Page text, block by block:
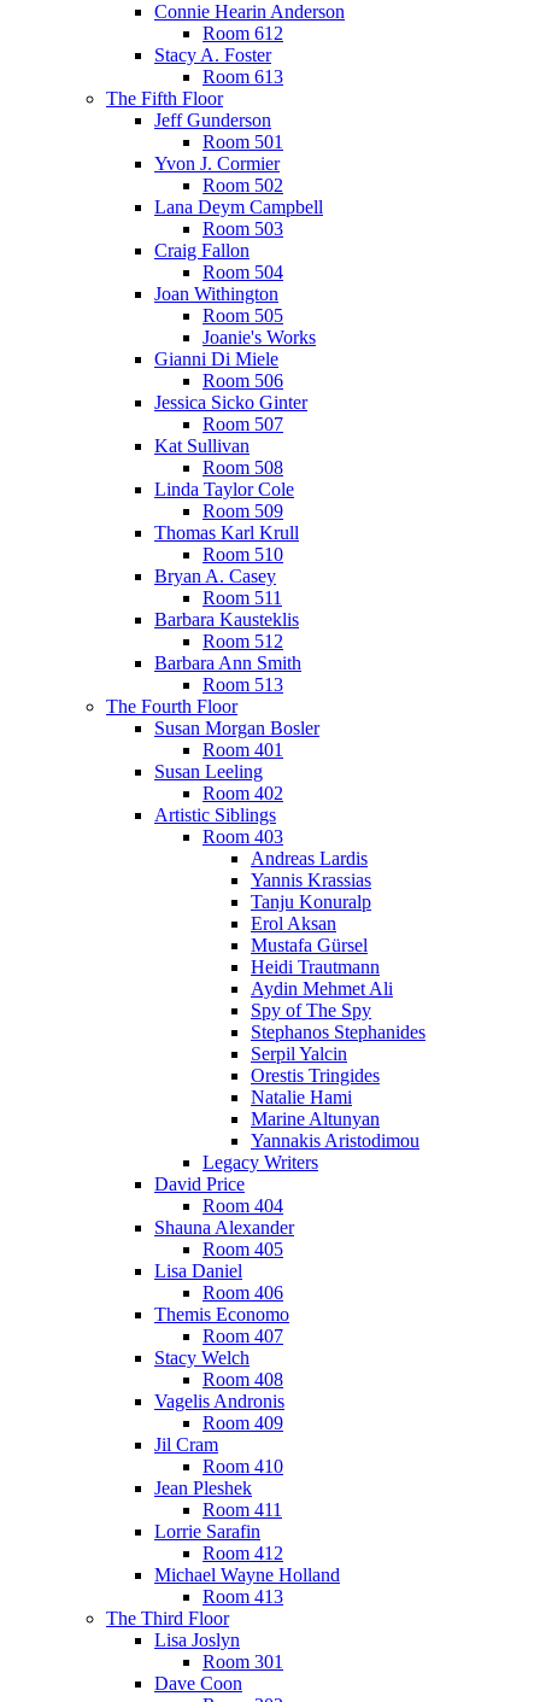
Connie Hearin Anderson
Room 612
Stacy A. Foster
Room 613
The Fifth Floor
Jeff Gunderson
Room 501
Yvon J. Cormier
Room 502
Lana Deym Campbell
Room 503
Craig Fallon
Room 504
Joan Withington
Room 505
Joanie's Works
Gianni Di Miele
Room 506
Jessica Sicko Ginter
Room 507
Kat Sullivan
Room 508
Linda Taylor Cole
Room 509
Thomas Karl Krull
Room 510
Bryan A. Casey
Room 511
Barbara Kausteklis
Room 512
Barbara Ann Smith
Room 513
The Fourth Floor
Susan Morgan Bosler
Room 401
Susan Leeling
Room 402
Artistic Siblings
Room 403
Andreas Lardis
Yannis Krassias
Tanju Konuralp
Erol Aksan
Mustafa Gürsel
Heidi Trautmann
Aydin Mehmet Ali
Spy of The Spy
Stephanos Stephanides
Serpil Yalcin
Orestis Tringides
Natalie Hami
Marine Altunyan
Yannakis Aristodimou
Legacy Writers
David Price
Room 404
Shauna Alexander
Room 405
Lisa Daniel
Room 406
Themis Economo
Room 407
Stacy Welch
Room 408
Vagelis Andronis
Room 409
Jil Cram
Room 410
Jean Pleshek
Room 411
Lorrie Sarafin
Room 412
Michael Wayne Holland
Room 413
The Third Floor
Lisa Joslyn
Room 301
Dave Coon